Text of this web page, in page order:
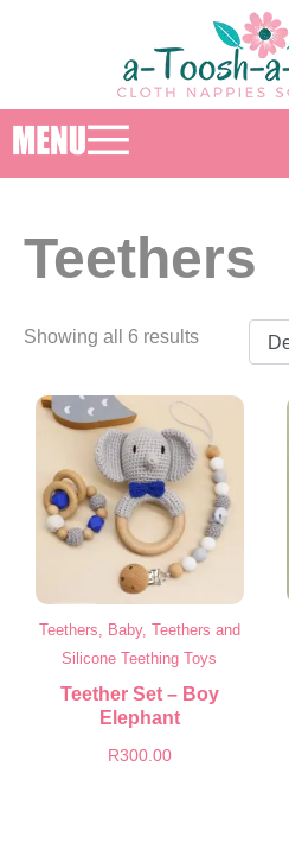
Teethers
Showing all 6 results
Teethers, Baby, Teethers and
Silicone Teething Toys
Teether Set – Boy
Elephant
R300.00